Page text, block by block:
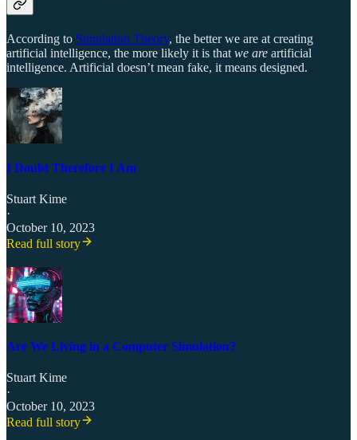
According to Simulation Theory, the better we are at creating
artificial intelligence, the more likely it is that we are artificial
intelligence. Artificial doesn’t mean fake, it means designed.
I Doubt Therefore I Am
Stuart Kime
·
October 10, 2023
Read full story
Are We Living in a Computer Simulation?
Stuart Kime
·
October 10, 2023
Read full story